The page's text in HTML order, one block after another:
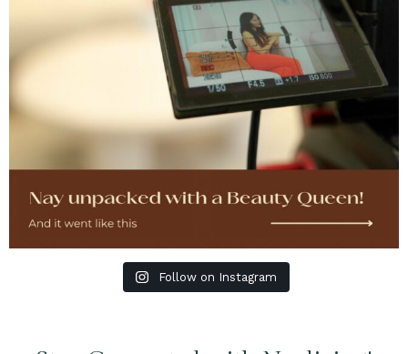
Follow on Instagram